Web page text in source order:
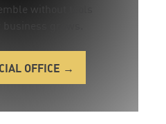
without tools
grows.
OFFICE →